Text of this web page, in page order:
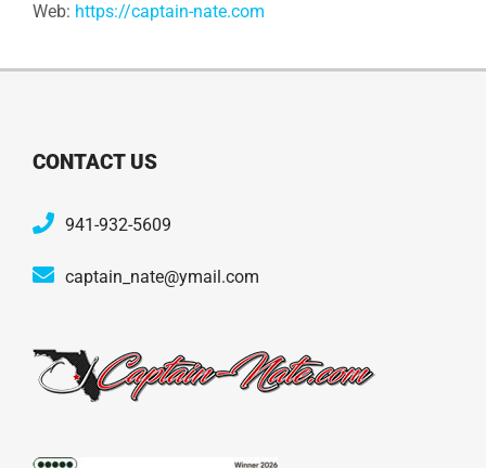
Web: https://captain-nate.com
CONTACT US
941-932-5609
captain_nate@ymail.com